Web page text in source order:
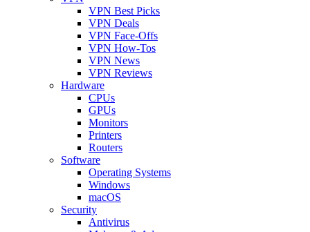
VPN Best Picks
VPN Deals
VPN Face-Offs
VPN How-Tos
VPN News
VPN Reviews
Hardware
CPUs
GPUs
Monitors
Printers
Routers
Software
Operating Systems
Windows
macOS
Security
Antivirus